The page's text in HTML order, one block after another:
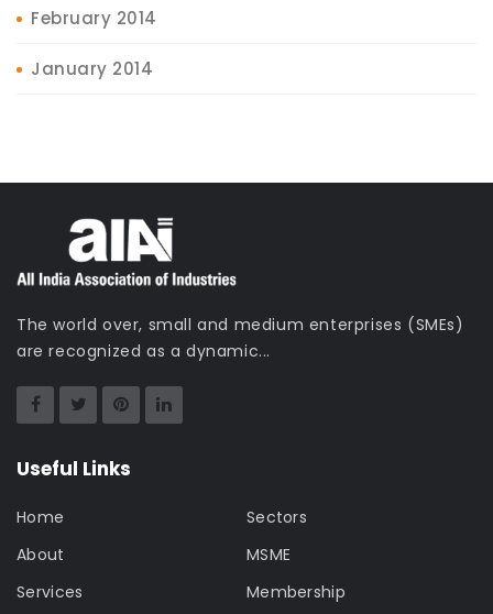
February 2014
January 2014
The world over, small and medium enterprises (SMEs)
are recognized as a dynamic...
Useful Links
Home
About
Services
Sectors
MSME
Membership